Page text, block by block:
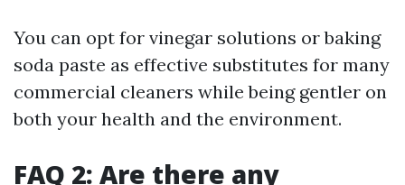
You can opt for vinegar solutions or baking
soda paste as effective substitutes for many
commercial cleaners while being gentler on
both your health and the environment.
FAQ 2: Are there any